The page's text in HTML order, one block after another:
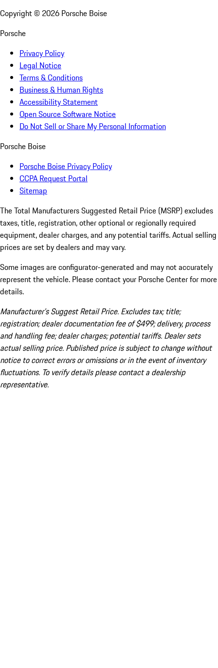
Copyright © 2026 Porsche Boise
Porsche
Privacy Policy
Legal Notice
Terms & Conditions
Business & Human Rights
Accessibility Statement
Open Source Software Notice
Do Not Sell or Share My Personal Information
Porsche Boise
Porsche Boise Privacy Policy
CCPA Request Portal
Sitemap
The Total Manufacturers Suggested Retail Price (MSRP) excludes
taxes, title, registration, other optional or regionally required
equipment, dealer charges, and any potential tariffs. Actual selling
prices are set by dealers and may vary.
Some images are configurator-generated and may not accurately
represent the vehicle. Please contact your Porsche Center for more
details.
Manufacturer’s Suggest Retail Price. Excludes tax; title;
registration; dealer documentation fee of $499; delivery, process
and handling fee; dealer charges; potential tariffs. Dealer sets
actual selling price. Published price is subject to change without
notice to correct errors or omissions or in the event of inventory
fluctuations. To verify details please contact a dealership
representative.